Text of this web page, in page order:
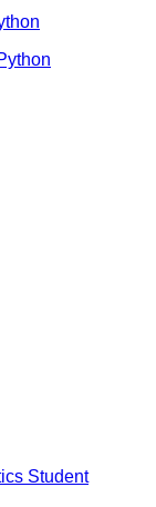
Student